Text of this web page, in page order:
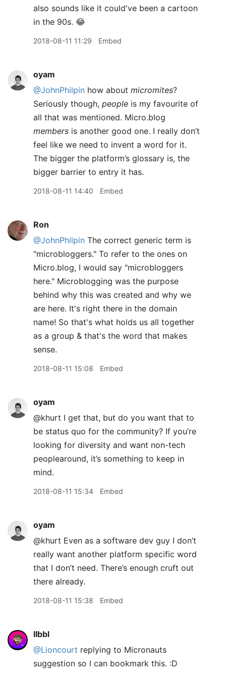
also sounds like it could've been a cartoon
in the 90s. 😂
2018-08-11 11:29 Embed
oyam
@JohnPhilpin how about micromites?
Seriously though, people is my favourite of
all that was mentioned. Micro.blog
members is another good one. I really don’t
feel like we need to invent a word for it.
The bigger the platform’s glossary is, the
bigger barrier to entry it has.
2018-08-11 14:40 Embed
Ron
@JohnPhilpin The correct generic term is
"microbloggers." To refer to the ones on
Micro.blog, I would say "microbloggers
here." Microblogging was the purpose
behind why this was created and why we
are here. It's right there in the domain
name! So that's what holds us all together
as a group & that's the word that makes
sense.
2018-08-11 15:08 Embed
oyam
@khurt I get that, but do you want that to
be status quo for the community? If you’re
looking for diversity and want non-tech
peoplearound, it’s something to keep in
mind.
2018-08-11 15:34 Embed
oyam
@khurt Even as a software dev guy I don’t
really want another platform specific word
that I don’t need. There’s enough cruft out
there already.
2018-08-11 15:38 Embed
llbbl
@Lioncourt replying to Micronauts
suggestion so I can bookmark this. :D